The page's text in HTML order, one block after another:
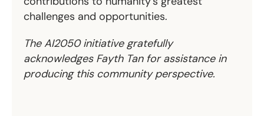
challenges and opportunities.
The AI2050 initiative gratefully
acknowledges Fayth Tan for assistance in
producing this community perspective.